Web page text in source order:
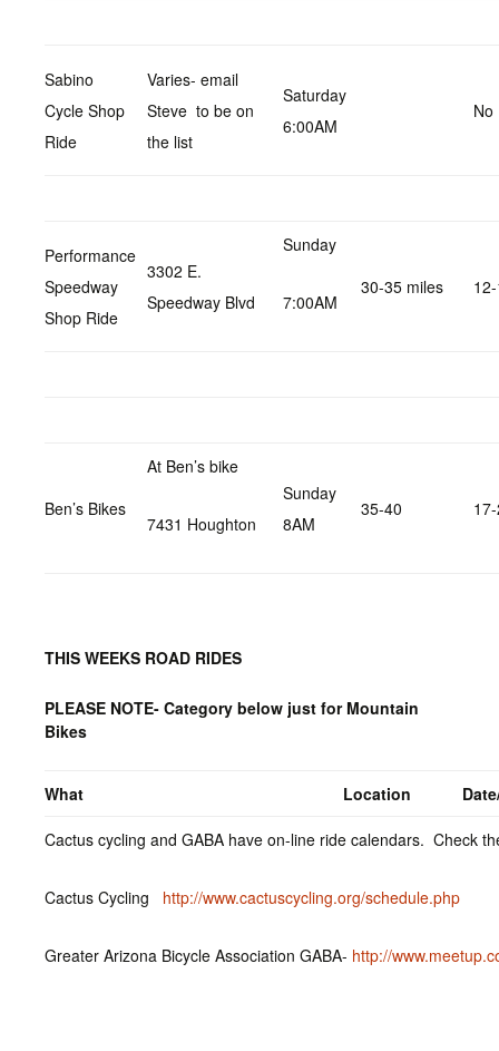
Sabino
Cycle Shop
Ride
Varies- email
Steve to be on
the list
Saturday
6:00AM
No
Performance
Speedway
Shop Ride
3302 E.
Speedway Blvd
Sunday
7:00AM
30-35 miles
Ben’s Bikes
At Ben’s bike
7431 Houghton
Sunday
8AM
35-40
THIS WEEKS ROAD RIDES
PLEASE NOTE- Category below just for Mountain
Bikes
What Location
Cactus cycling and GABA have on-line ride calendars. Check
Cactus Cycling http://www.cactuscycling.org/schedule.php
Greater Arizona Bicycle Association GABA- http://